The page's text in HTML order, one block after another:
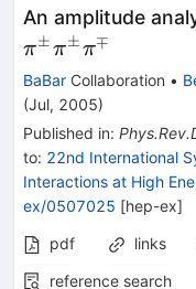
An amplitude
π±π±π∓
BaBar Collaboration •
(Jul, 2005)
Published in:
to: 22nd International
Interactions at High
ex/0507025 [hep-ex]
pdf
links
reference search